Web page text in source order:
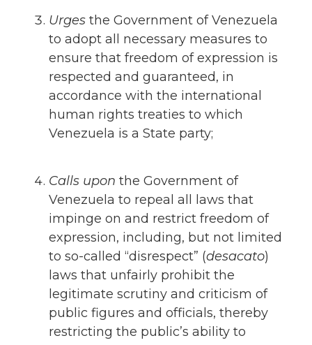
Urges the Government of Venezuela
to adopt all necessary measures to
ensure that freedom of expression is
respected and guaranteed, in
accordance with the international
human rights treaties to which
Venezuela is a State party;
Calls upon the Government of
Venezuela to repeal all laws that
impinge on and restrict freedom of
expression, including, but not limited
to so-called “disrespect” (desacato)
laws that unfairly prohibit the
legitimate scrutiny and criticism of
public figures and officials, thereby
restricting the public’s ability to